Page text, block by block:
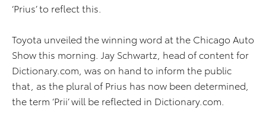
‘Prius’ to reflect this.
Toyota unveiled the winning word at the Chicago Auto
Show this morning. Jay Schwartz, head of content for
Dictionary.com, was on hand to inform the public
that, as the plural of Prius has now been determined,
the term ‘Prii’ will be reflected in Dictionary.com.